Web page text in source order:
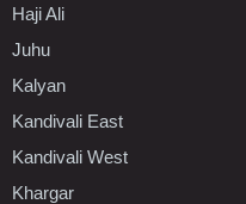
Haji Ali
Juhu
Kalyan
Kandivali East
Kandivali West
Khargar